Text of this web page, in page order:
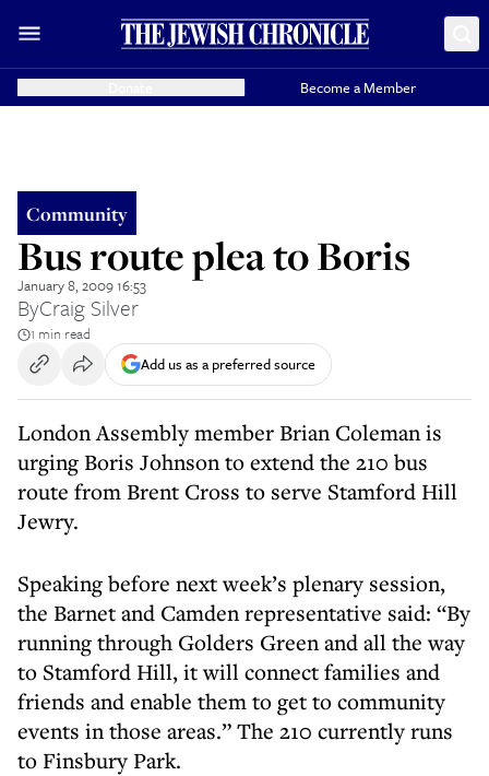
Become a Member
Community
Bus route plea to Boris
January 8, 2009 16:53
ByCraig Silver
1 min read
Add us as a preferred source
London Assembly member Brian Coleman is
urging Boris Johnson to extend the 210 bus
route from Brent Cross to serve Stamford Hill
Jewry.
Speaking before next week’s plenary session,
the Barnet and Camden representative said: “By
running through Golders Green and all the way
to Stamford Hill, it will connect families and
friends and enable them to get to community
events in those areas.” The 210 currently runs
to Finsbury Park.